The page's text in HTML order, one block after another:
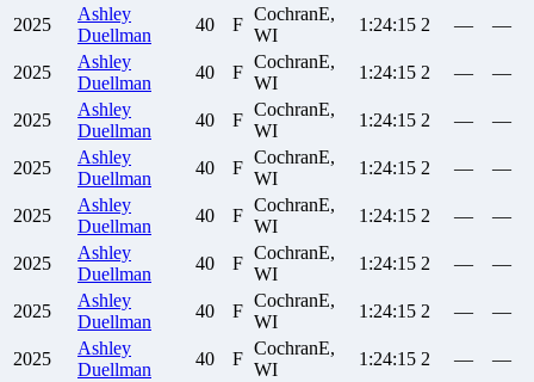
2025
Ashley
Duellman
40 F
CochranE,
WI
1:24:15 2 — —
2025
Ashley
Duellman
40 F
CochranE,
WI
1:24:15 2 — —
2025
Ashley
Duellman
40 F
CochranE,
WI
1:24:15 2 — —
2025
Ashley
Duellman
40 F
CochranE,
WI
1:24:15 2 — —
2025
Ashley
Duellman
40 F
CochranE,
WI
1:24:15 2 — —
2025
Ashley
Duellman
40 F
CochranE,
WI
1:24:15 2 — —
2025
Ashley
Duellman
40 F
CochranE,
WI
1:24:15 2 — —
2025
Ashley
Duellman
40 F
CochranE,
WI
1:24:15 2 — —